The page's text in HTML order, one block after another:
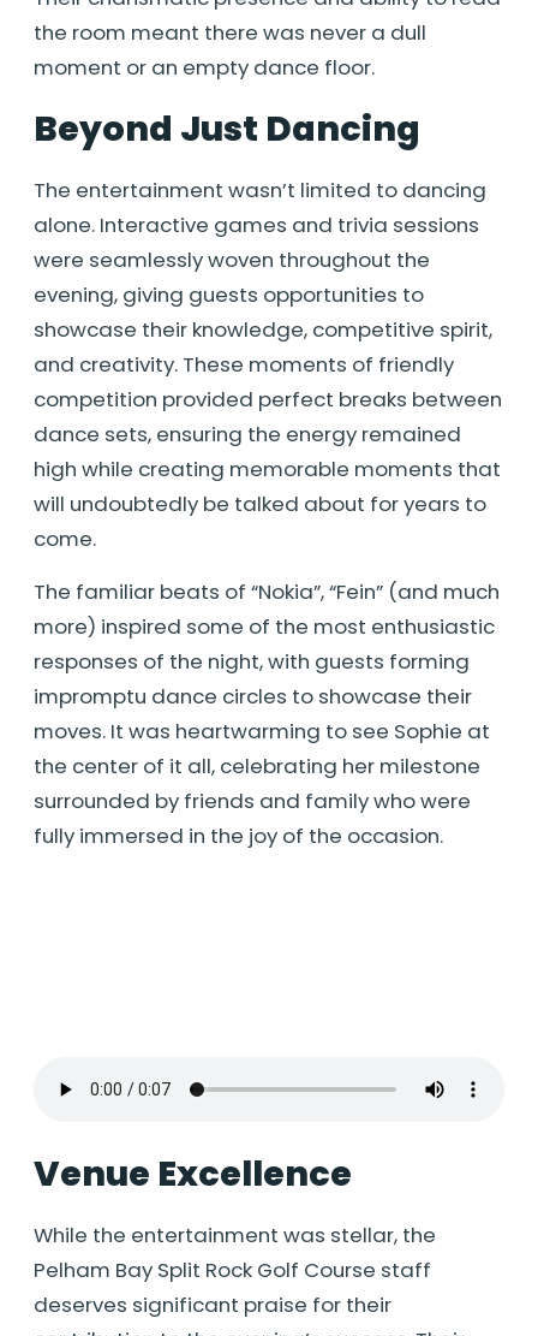
the room meant there was never a dull
moment or an empty dance floor.
Beyond Just Dancing
The entertainment wasn’t limited to dancing
alone. Interactive games and trivia sessions
were seamlessly woven throughout the
evening, giving guests opportunities to
showcase their knowledge, competitive spirit,
and creativity. These moments of friendly
competition provided perfect breaks between
dance sets, ensuring the energy remained
high while creating memorable moments that
will undoubtedly be talked about for years to
come.
The familiar beats of “Nokia”, “Fein” (and much
more) inspired some of the most enthusiastic
responses of the night, with guests forming
impromptu dance circles to showcase their
moves. It was heartwarming to see Sophie at
the center of it all, celebrating her milestone
surrounded by friends and family who were
fully immersed in the joy of the occasion.
Venue Excellence
While the entertainment was stellar, the
Pelham Bay Split Rock Golf Course staff
deserves significant praise for their